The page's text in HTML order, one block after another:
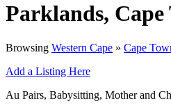
Parklands, Cape
Browsing Western Cape » Cape
Add a Listing Here
Au Pairs, Babysitting, Mother and